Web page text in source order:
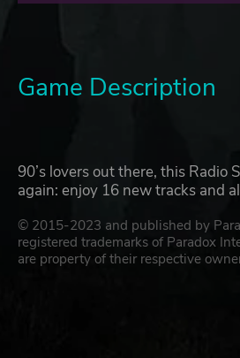
Game Description
90’s lovers out there, this Radio
again: enjoy 16 new tracks and
© 2015-2023 and published by
registered trademarks of Paradox
are property of their respective